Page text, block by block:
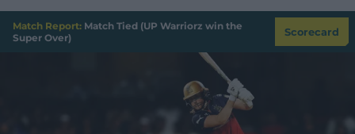
Players
Match Report: Match Tied (UP Warriorz win the
Super Over)
Scorecard